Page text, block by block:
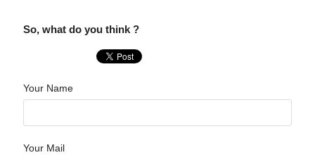
So, what do you think ?
Your Name
Your Mail